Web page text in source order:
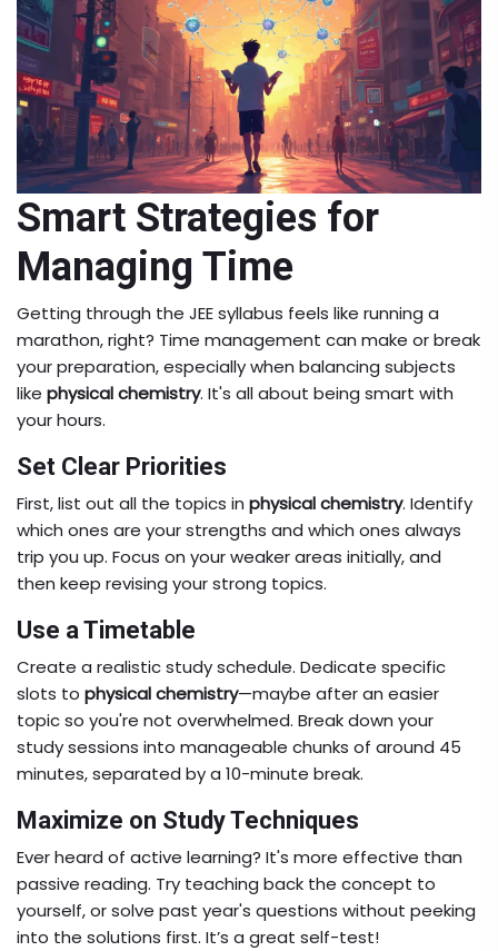
Smart Strategies for
Managing Time
Getting through the JEE syllabus feels like running a
marathon, right? Time management can make or break
your preparation, especially when balancing subjects
like physical chemistry. It's all about being smart with
your hours.
Set Clear Priorities
First, list out all the topics in physical chemistry. Identify
which ones are your strengths and which ones always
trip you up. Focus on your weaker areas initially, and
then keep revising your strong topics.
Use a Timetable
Create a realistic study schedule. Dedicate specific
slots to physical chemistry—maybe after an easier
topic so you're not overwhelmed. Break down your
study sessions into manageable chunks of around 45
minutes, separated by a 10-minute break.
Maximize on Study Techniques
Ever heard of active learning? It's more effective than
passive reading. Try teaching back the concept to
yourself, or solve past year's questions without peeking
into the solutions first. It’s a great self-test!